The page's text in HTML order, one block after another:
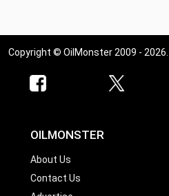
Copyright © OilMonster 2009 -
OILMONSTER
About Us
Contact Us